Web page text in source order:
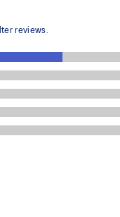
approximately 33% and
toe-off propulsion
cushioning material
than FF BLAST™